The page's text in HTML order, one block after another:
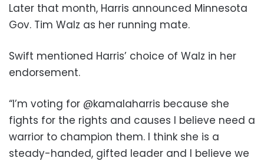
Later that month, Harris announced Minnesota
Gov. Tim Walz as her running mate.
Swift mentioned Harris’ choice of Walz in her
endorsement.
“I’m voting for @kamalaharris because she
fights for the rights and causes I believe need a
warrior to champion them. I think she is a
steady-handed, gifted leader and I believe we